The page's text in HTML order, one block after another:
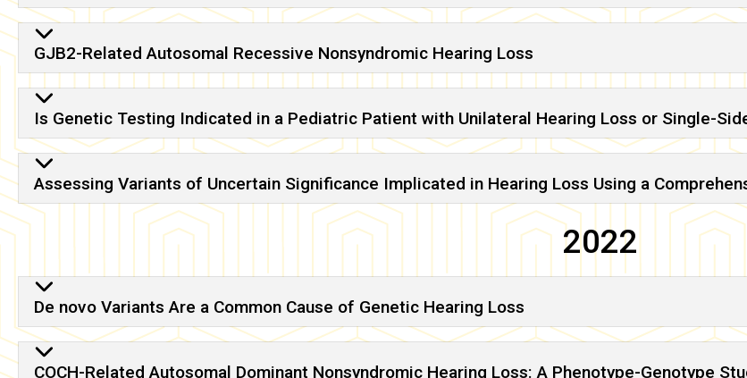
GJB2-Related Autosomal Recessive Nonsyndromic Hearing Loss
Is Genetic Testing Indicated in a Pediatric Patient with Unilateral Hearing Loss or Single-
Assessing Variants of Uncertain Significance Implicated in Hearing Loss Using a
2022
De novo Variants Are a Common Cause of Genetic Hearing Loss
COCH-Related Autosomal Dominant Nonsyndromic Hearing Loss: A Phenotype-Genotype